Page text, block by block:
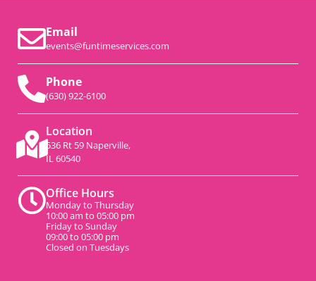
Email
events@funtimeservices.com
Phone
(630) 922-6100
Location
536 Rt 59 Naperville,
IL 60540
Office Hours
Monday to Thursday
10:00 am to 05:00 pm
Friday to Sunday
09:00 to 05:00 pm
Closed on Tuesdays